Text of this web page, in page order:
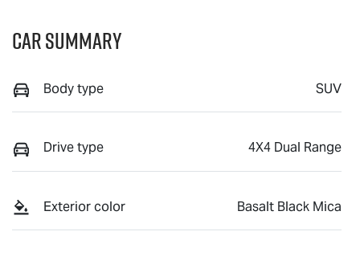
Car Summary
Body type SUV
Drive type 4X4 Dual Range
Exterior color Basalt Black Mica